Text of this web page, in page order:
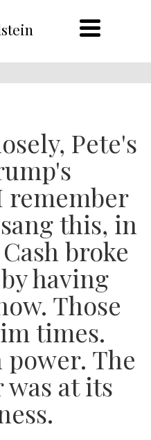
Pete's
remember
this, in
broke
having
Those
times.
The
was at its